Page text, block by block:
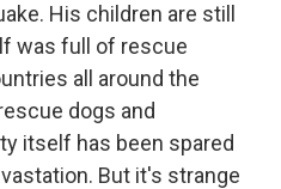
His children are still
was full of rescue
all around the
dogs and
itself has been spared
But it's strange